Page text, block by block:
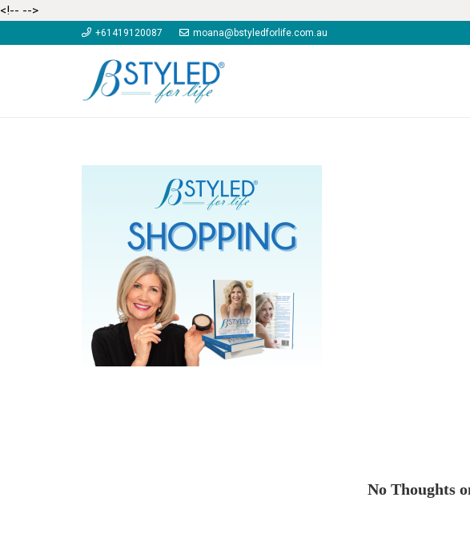
<!-- -->
+61419120087 moana@bstyledforlife.com.au
No Thoughts